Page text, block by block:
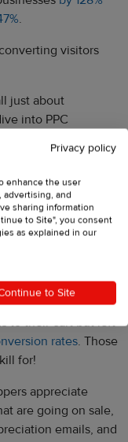
.
visitors
just about
into PPC
That’s a totally
as important! Here
indicate why
to their cart but left
rates. Those
for!
appreciate
are going on sale,
emails, and
Privacy policy
enhance the user
and
sharing information
to Site", you consent
as explained in our
to Site